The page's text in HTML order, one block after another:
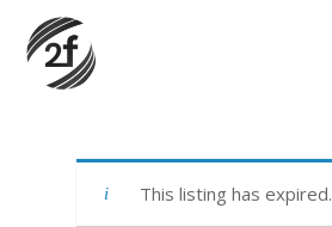
main
content
This listing has expired.